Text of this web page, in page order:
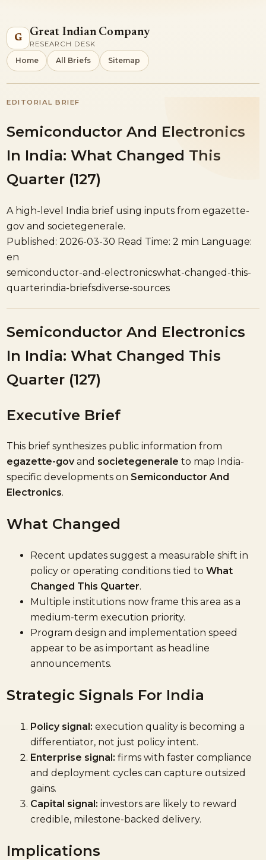
G
Great Indian Company
RESEARCH DESK
Home All Briefs Sitemap
EDITORIAL BRIEF
Semiconductor And Electronics
In India: What Changed This
Quarter (127)
A high-level India brief using inputs from egazette-
gov and societegenerale.
Published: 2026-03-30 Read Time: 2 min Language:
en
semiconductor-and-electronicswhat-changed-this-
quarterindia-briefsdiverse-sources
Semiconductor And Electronics
In India: What Changed This
Quarter (127)
Executive Brief
This brief synthesizes public information from
egazette-govand societegenerale to map India-
specific developments on Semiconductor And
Electronics.
What Changed
Recent updates suggest a measurable shift in
policy or operating conditions tied toWhat
Changed This Quarter.
Multiple institutions now frame this area as a
medium-term execution priority.
Program design and implementation speed
appear to be as important as headline
announcements.
Strategic Signals For India
Policy signal: execution quality is becoming a
differentiator, not just policy intent.
Enterprise signal: firms with faster compliance
and deployment cycles can capture outsized
gains.
Capital signal: investors are likely to reward
credible, milestone-backed delivery.
Implications